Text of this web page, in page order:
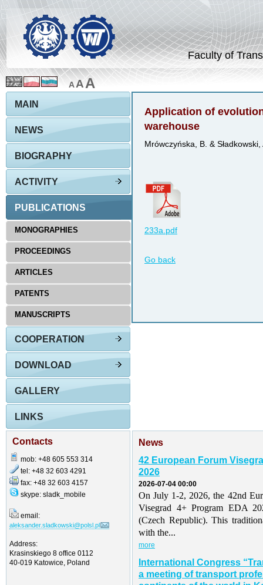
Faculty of
AAA
Application of
warehouse
Mrówczyńska, B. & Sładkowski,
233a.pdf
Go back
MAIN
NEWS
BIOGRAPHY
ACTIVITY
PUBLICATIONS
MONOGRAPHIES
PROCEEDINGS
ARTICLES
PATENTS
MANUSCRIPTS
COOPERATION
DOWNLOAD
GALLERY
LINKS
Contacts
mob: +48 605 553 314
tel: +48 32 603 4291
fax: +48 32 603 4157
skype: sladk_mobile
email:
aleksander.sladkowski@polsl.pl
Address:
Krasinskiego 8 office 0112
40-019 Katowice, Poland
News
42 European Forum
2026
2026-07-04 00:00
On July 1-2, 2026, the 42nd
Visegrad 4+ Program EDA
(Czech Republic). This
with the...
more
International Congress
a meeting of transport